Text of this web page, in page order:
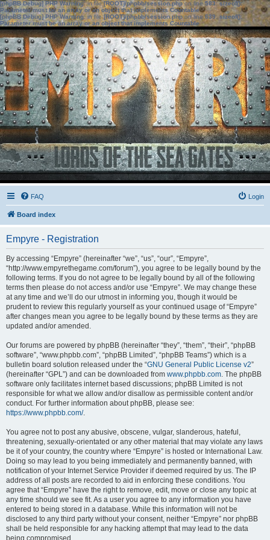
[phpBB Debug] PHP Warning: in file[ROOT]/phpbb/session.phpon line583:sizeof():
Parameter must be an array or an object that implements Countable
[phpBB Debug] PHP Warning: in file[ROOT]/phpbb/session.phpon line639: sizeof():
Parameter must be an array or an object that implements Countable
FAQ Login
Board index
Empyre - Registration
By accessing “Empyre” (hereinafter “we”, “us”, “our”, “Empyre”,
“http://www.empyrethegame.com/forum”), you agree to be legally bound by the
following terms. If you do not agree to be legally bound by all of the following
terms then please do not access and/or use “Empyre”. We may change these
at any time and we’ll do our utmost in informing you, though it would be
prudent to review this regularly yourself as your continued usage of “Empyre”
after changes mean you agree to be legally bound by these terms as they are
updated and/or amended.
Our forums are powered by phpBB (hereinafter “they”, “them”, “their”, “phpBB
software”, “www.phpbb.com”, “phpBB Limited”, “phpBB Teams”) which is a
bulletin board solution released under the “GNU General Public License v2”
(hereinafter “GPL”) and can be downloaded from www.phpbb.com. The phpBB
software only facilitates internet based discussions; phpBB Limited is not
responsible for what we allow and/or disallow as permissible content and/or
conduct. For further information about phpBB, please see:
https://www.phpbb.com/.
You agree not to post any abusive, obscene, vulgar, slanderous, hateful,
threatening, sexually-orientated or any other material that may violate any laws
be it of your country, the country where “Empyre” is hosted or International Law.
Doing so may lead to you being immediately and permanently banned, with
notification of your Internet Service Provider if deemed required by us. The IP
address of all posts are recorded to aid in enforcing these conditions. You
agree that “Empyre” have the right to remove, edit, move or close any topic at
any time should we see fit. As a user you agree to any information you have
entered to being stored in a database. While this information will not be
disclosed to any third party without your consent, neither “Empyre” nor phpBB
shall be held responsible for any hacking attempt that may lead to the data
being compromised.